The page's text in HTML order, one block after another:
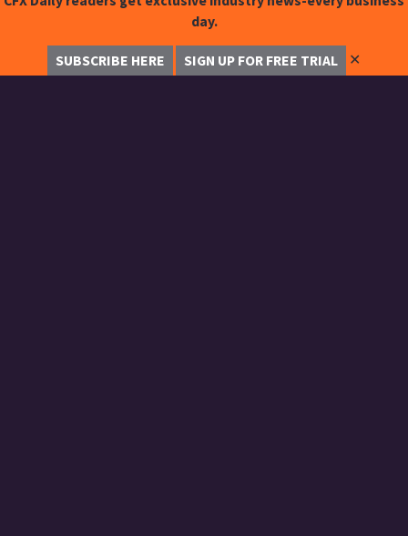
day.
SUBSCRIBE HERE SIGN UP FOR FREE TRIAL ✕